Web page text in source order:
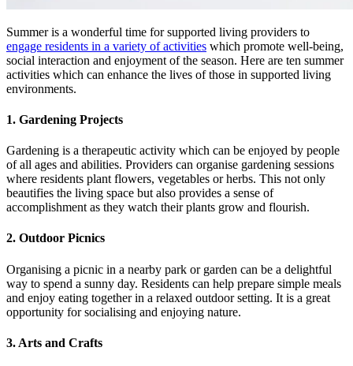
Summer is a wonderful time for supported living providers to
engage residents in a variety of activities which promote well-being,
social interaction and enjoyment of the season. Here are ten summer
activities which can enhance the lives of those in supported living
environments.
1. Gardening Projects
Gardening is a therapeutic activity which can be enjoyed by people
of all ages and abilities. Providers can organise gardening sessions
where residents plant flowers, vegetables or herbs. This not only
beautifies the living space but also provides a sense of
accomplishment as they watch their plants grow and flourish.
2. Outdoor Picnics
Organising a picnic in a nearby park or garden can be a delightful
way to spend a sunny day. Residents can help prepare simple meals
and enjoy eating together in a relaxed outdoor setting. It is a great
opportunity for socialising and enjoying nature.
3. Arts and Crafts